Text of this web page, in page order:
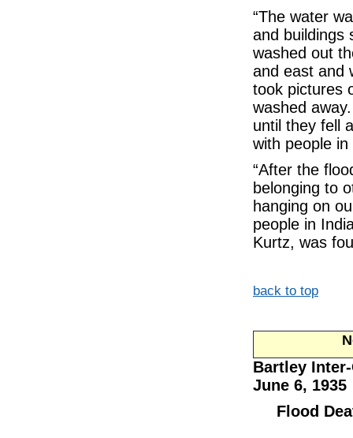
“The water
and buildings
washed out
and east and
took pictures
washed away.
until they fell
with people
“After the
belonging to
hanging on
people in
Kurtz, was
back to top
Bartley
June 6, 1935
Flood